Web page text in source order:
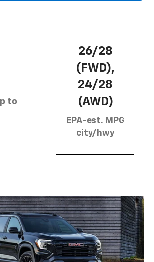
to
26/28
(FWD),
24/28
(AWD)
EPA-est. MPG
city/hwy